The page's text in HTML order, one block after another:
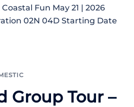
Fun May 21 | 2026
02N 04D Starting Date
Group Tour –